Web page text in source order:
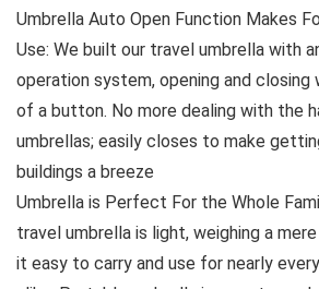
Umbrella Auto Open Function Makes
Use: We built our travel umbrella with
operation system, opening and
of a button. No more dealing with the
umbrellas; easily closes to make
buildings a breeze
Umbrella is Perfect For the Whole
travel umbrella is light, weighing a
it easy to carry and use for nearly